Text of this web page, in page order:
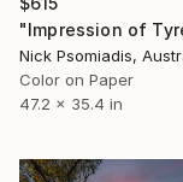
Nick Psomiadis,
Color on Paper
47.2 x 35.4 in